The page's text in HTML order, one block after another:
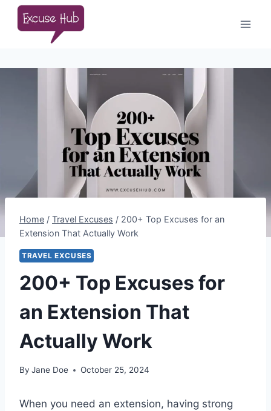
Skip
Home / Travel Excuses / 200+ Top Excuses for an
Extension That Actually Work
TRAVEL EXCUSES
200+ Top Excuses for
an Extension That
Actually Work
By Jane Doe October 25, 2024
When you need an extension, having strong